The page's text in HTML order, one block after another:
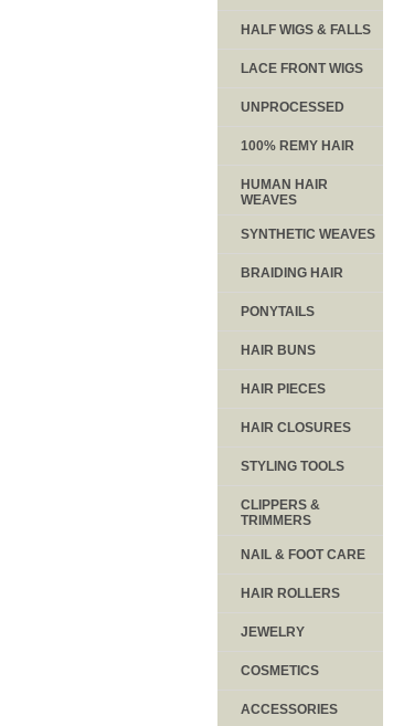
HALF WIGS & FALLS
LACE FRONT WIGS
UNPROCESSED
100% REMY HAIR
HUMAN HAIR
WEAVES
SYNTHETIC WEAVES
BRAIDING HAIR
PONYTAILS
HAIR BUNS
HAIR PIECES
HAIR CLOSURES
STYLING TOOLS
CLIPPERS &
TRIMMERS
NAIL & FOOT CARE
HAIR ROLLERS
JEWELRY
COSMETICS
ACCESSORIES